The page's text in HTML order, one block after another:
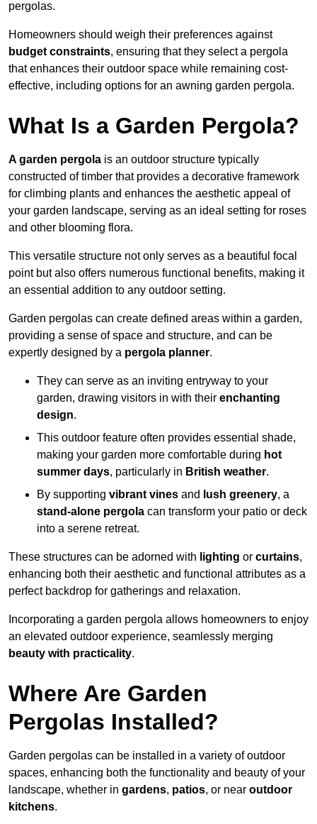
pergolas.
Homeowners should weigh their preferences against
budget constraints, ensuring that they select a pergola
that enhances their outdoor space while remaining cost-
effective, including options for an awning garden pergola.
What Is a Garden Pergola?
A garden pergola is an outdoor structure typically
constructed of timber that provides a decorative framework
for climbing plants and enhances the aesthetic appeal of
your garden landscape, serving as an ideal setting for roses
and other blooming flora.
This versatile structure not only serves as a beautiful focal
point but also offers numerous functional benefits, making it
an essential addition to any outdoor setting.
Garden pergolas can create defined areas within a garden,
providing a sense of space and structure, and can be
expertly designed by a pergola planner.
They can serve as an inviting entryway to your
garden, drawing visitors in with their enchanting
design.
This outdoor feature often provides essential shade,
making your garden more comfortable during hot
summer days, particularly in British weather.
By supporting vibrant vines and lush greenery, a
stand-alone pergola can transform your patio or deck
into a serene retreat.
These structures can be adorned with lighting or curtains,
enhancing both their aesthetic and functional attributes as a
perfect backdrop for gatherings and relaxation.
Incorporating a garden pergola allows homeowners to enjoy
an elevated outdoor experience, seamlessly merging
beauty with practicality.
Where Are Garden
Pergolas Installed?
Garden pergolas can be installed in a variety of outdoor
spaces, enhancing both the functionality and beauty of your
landscape, whether in gardens, patios, or near outdoor
kitchens.